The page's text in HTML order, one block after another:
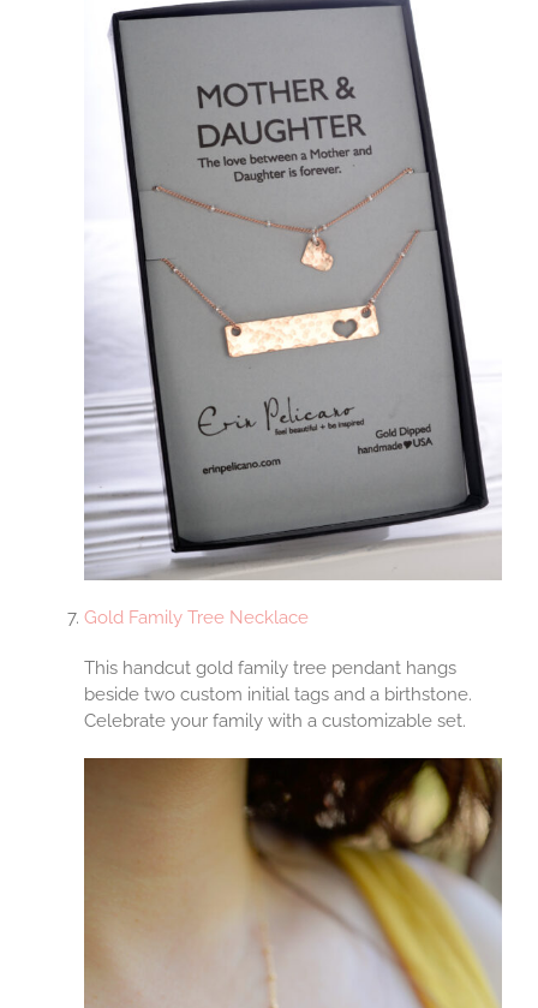
Gold Family Tree Necklace
This handcut gold family tree pendant hangs
beside two custom initial tags and a birthstone.
Celebrate your family with a customizable set.